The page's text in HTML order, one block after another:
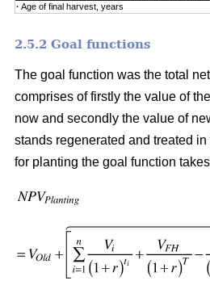
· Age of final harvest, years
2.5.2 Goal functions
The goal function was the total
comprises of firstly the value of
now and secondly the value of
stands regenerated and treated
for planting the goal function